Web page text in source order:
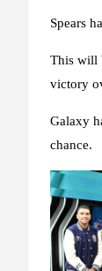
Spears
This will
victory
Galaxy
chance.